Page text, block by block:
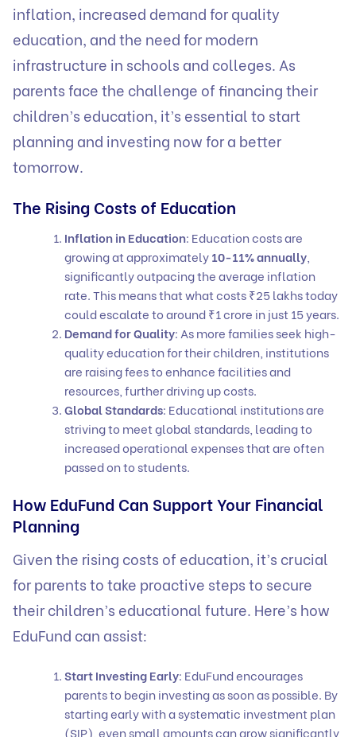
inflation, increased demand for quality
education, and the need for modern
infrastructure in schools and colleges. As
parents face the challenge of financing their
children’s education, it’s essential to start
planning and investing now for a better
tomorrow.
The Rising Costs of Education
Inflation in Education: Education costs are
growing at approximately10-11% annually
significantly outpacing the average inflation
rate. This means that what costs ₹25 lakhs today
could escalate to around ₹1 crore in just 15 years.
Demand for Quality: As more families seek high-
quality education for their children, institutions
are raising fees to enhance facilities and
resources, further driving up costs.
Global Standards: Educational institutions are
striving to meet global standards, leading to
increased operational expenses that are often
passed on to students.
How EduFund Can Support Your Financial
Planning
Given the rising costs of education, it’s crucial
for parents to take proactive steps to secure
their children’s educational future. Here’s how
EduFund can assist:
Start Investing Early: EduFund encourages
parents to begin investing as soon as possible. By
starting early with asystematic investment plan
(SIP), even small amounts can grow significantly